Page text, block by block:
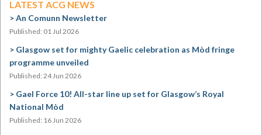
LATEST ACG NEWS
An Comunn Newsletter
Published: 01 Jul 2026
Glasgow set for mighty Gaelic celebration as Mòd fringe
programme unveiled
Published: 24 Jun 2026
Gael Force 10! All-star line up set for Glasgow’s Royal
National Mòd
Published: 16 Jun 2026